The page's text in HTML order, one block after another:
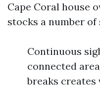
Cape Coral house
stocks a number of
Continuous
connected
breaks